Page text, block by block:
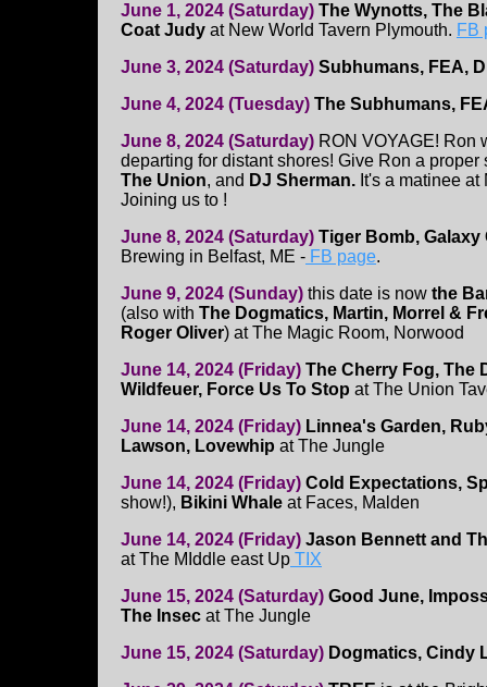
June 1, 2024 (Saturday) The Wynotts, The
Coat Judy at New World Tavern Plymouth. FB
June 3, 2024 (Saturday) Subhumans, FEA,
June 4, 2024 (Tuesday) The Subhumans,
June 8, 2024 (Saturday) RON VOYAGE! Ron
departing for distant shores! Give Ron a
The Union, and DJ Sherman. It's a matinee
Joining us to !
June 8, 2024 (Saturday) Tiger Bomb, Galaxy
Brewing in Belfast, ME - FB page.
June 9, 2024 (Sunday) this date is now the
(also with The Dogmatics, Martin, Morrel &
Roger Oliver) at The Magic Room, Norwood
June 14, 2024 (Friday) The Cherry Fog, The
Wildfeuer, Force Us To Stop at The Union
June 14, 2024 (Friday) Linnea's Garden,
Lawson, Lovewhip at The Jungle
June 14, 2024 (Friday) Cold Expectations,
show!), Bikini Whale at Faces, Malden
June 14, 2024 (Friday) Jason Bennett and
at The MIddle east Up TIX
June 15, 2024 (Saturday) Good June,
The Insec at The Jungle
June 15, 2024 (Saturday) Dogmatics, Cindy